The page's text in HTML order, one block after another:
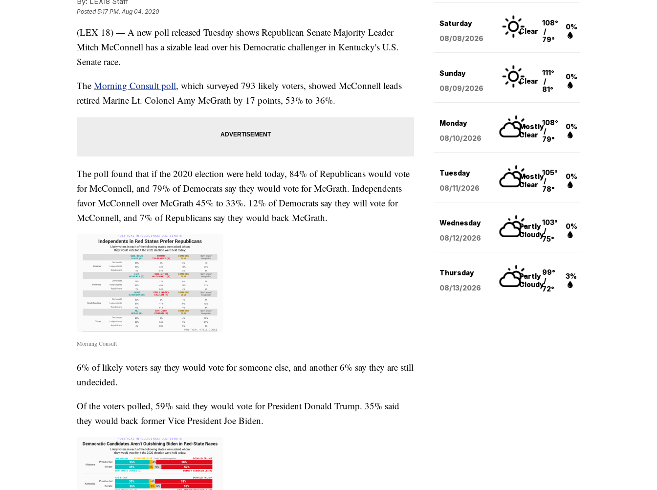
Posted5:17 PM, Aug 04, 2020
(LEX 18) — A new poll released Tuesday shows Republican Senate Majority Leader
Mitch McConnell has a sizable lead over his Democratic challenger in Kentucky's U.S.
Senate race.
The Morning Consult poll, which surveyed 793 likely voters, showed McConnell leads
retired Marine Lt. Colonel Amy McGrath by 17 points, 53% to 36%.
The poll found that if the 2020 election were held today, 84% of Republicans would vote
for McConnell, and 79% of Democrats say they would vote for McGrath. Independents
favor McConnell over McGrath 45% to 33%. 12% of Democrats say they will vote for
McConnell, and 7% of Republicans say they would back McGrath.
Morning Consult
6% of likely voters say they would vote for someone else, and another 6% say they are still
undecided.
Of the voters polled, 59% said they would vote for President Donald Trump. 35% said
they would back former Vice President Joe Biden.
Saturday
08/08/2026
Clear
108°
/
79°
0%
Sunday
08/09/2026
Clear
111°
/
81°
0%
Monday
08/10/2026
Mostly
Clear
108°
/
79°
0%
Tuesday
08/11/2026
Mostly
Clear
105°
/
78°
0%
Wednesday
08/12/2026
Partly
Cloudy
103°
/
75°
0%
Thursday
08/13/2026
Partly
Cloudy
99°
/
72°
3%